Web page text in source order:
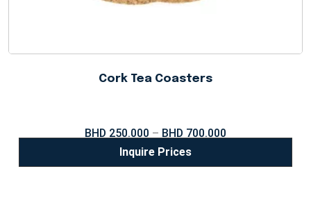
Cork Tea Coasters
BHD 250.000 – BHD 700.000
Inquire Prices